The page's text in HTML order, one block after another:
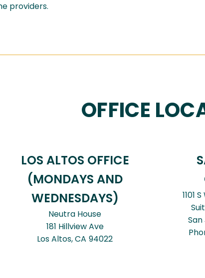
providers.
OFFICE
LOS ALTOS OFFICE
(MONDAYS AND
WEDNESDAYS)
Neutra House
181 Hillview Ave
Los Altos,CA94022
1101